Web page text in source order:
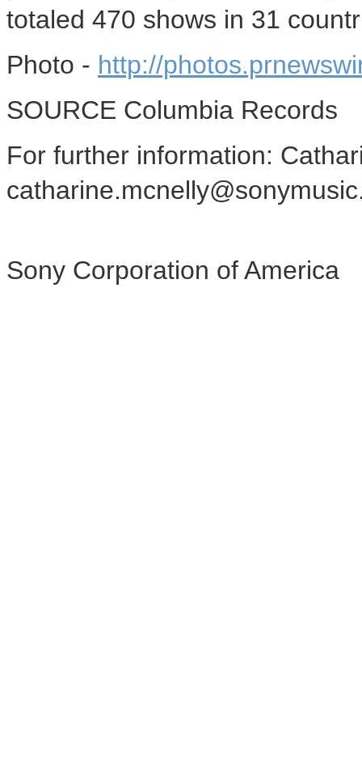
totaled 470 shows in 31
Photo - http://
SOURCE Columbia Records
For further information:
Sony Corporation of America